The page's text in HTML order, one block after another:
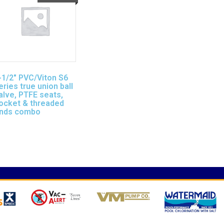
2″ PVC/Viton S6
true union ball
PTFE seats,
& threaded
combo